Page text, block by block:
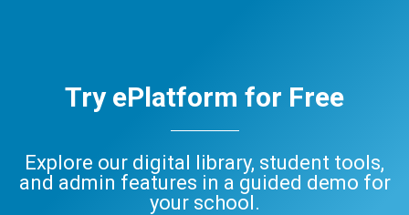
Try ePlatform for Free
Explore our digital library, student tools,
and admin features in a guided demo for
your school.